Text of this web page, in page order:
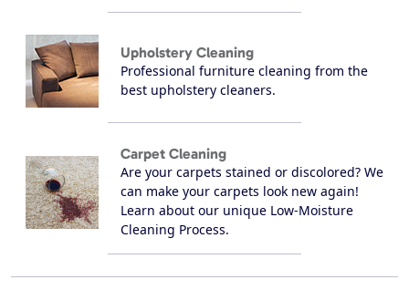
Upholstery Cleaning
Professional furniture cleaning from the
best upholstery cleaners.
Carpet Cleaning
Are your carpets stained or discolored? We
can make your carpets look new again!
Learn about our unique Low-Moisture
Cleaning Process.